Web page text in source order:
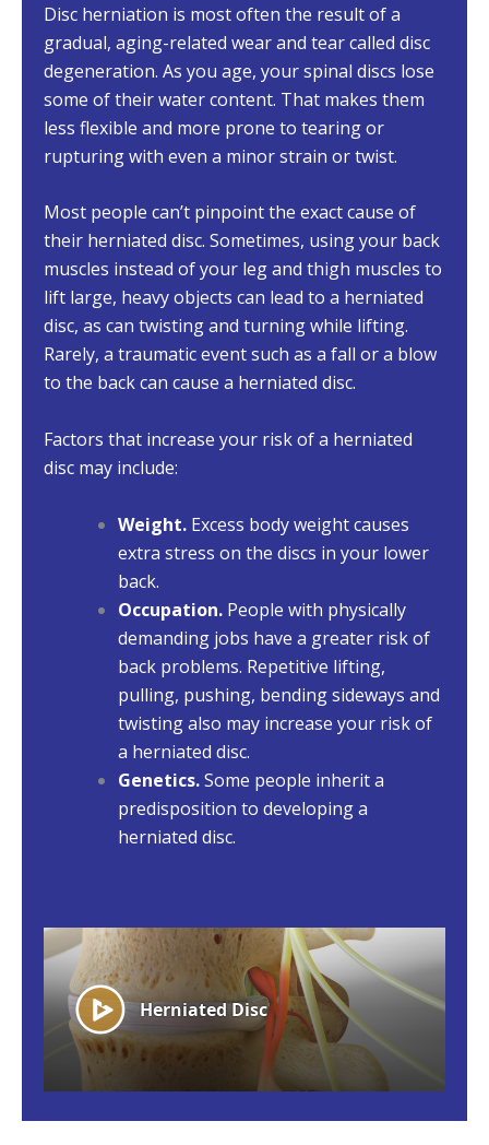
Disc herniation is most often the result of a
gradual, aging-related wear and tear called disc
degeneration. As you age, your spinal discs lose
some of their water content. That makes them
less flexible and more prone to tearing or
rupturing with even a minor strain or twist.
Most people can’t pinpoint the exact cause of
their herniated disc. Sometimes, using your back
muscles instead of your leg and thigh muscles to
lift large, heavy objects can lead to a herniated
disc, as can twisting and turning while lifting.
Rarely, a traumatic event such as a fall or a blow
to the back can cause a herniated disc.
Factors that increase your risk of a herniated
disc may include:
Weight. Excess body weight causes
extra stress on the discs in your lower
back.
Occupation. People with physically
demanding jobs have a greater risk of
back problems. Repetitive lifting,
pulling, pushing, bending sideways and
twisting also may increase your risk of
a herniated disc.
Genetics.Some people inherit a
predisposition to developing a
herniated disc.